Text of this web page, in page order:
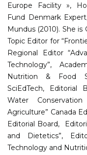
Europe Facility »,
Fund Denmark
Mundus (2010). She
Topic Editor for
Regional Editor
Technology”,
Nutrition & Food
SciEdTech, Editorial
Water
Agriculture” Canada
Editorial Board,
and Dietetics”,
Technology and